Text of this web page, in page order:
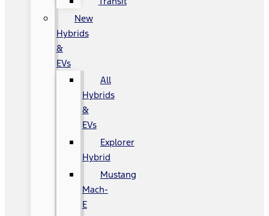
New
Hybrids
&
EVs
All
Hybrids
&
EVs
Explorer
Hybrid
Mustang
Mach-
E